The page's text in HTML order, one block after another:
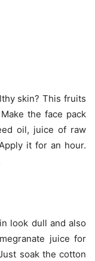
skin? This fruits
the face pack
oil, juice of raw
it for an hour.
look dull and also
juice for
soak the cotton